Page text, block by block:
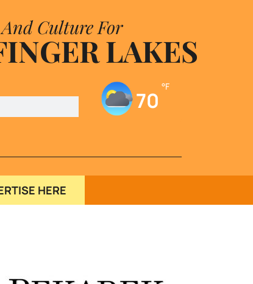
Culture For
LAKES
70
°F
HERE